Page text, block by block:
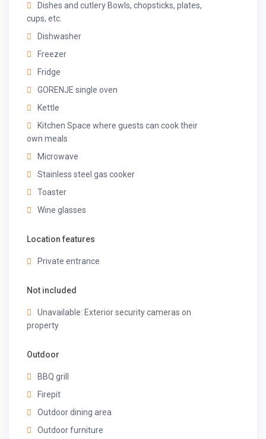
of rooms & additional charges.
HOT24NI1648
Dishes and cutlery Bowls, chopsticks, plates,
cups, etc.
Dishwasher
Freezer
Fridge
GORENJE single oven
Kettle
Kitchen Space where guests can cook their
own meals
Microwave
Stainless steel gas cooker
Toaster
Wine glasses
Location features
Private entrance
Not included
Unavailable: Exterior security cameras on
property
Outdoor
BBQ grill
Firepit
Outdoor dining area
Outdoor furniture